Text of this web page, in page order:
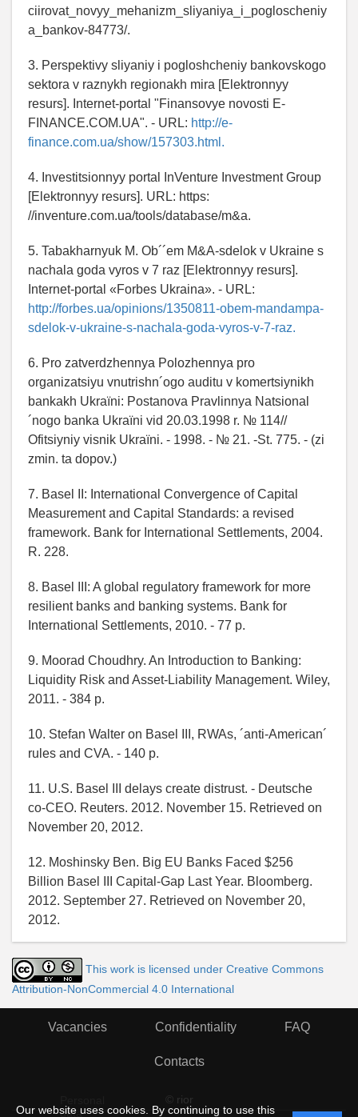
Our website uses cookies. By continuing to use this
ciirovat_novyy_mehanizm_sliyaniya_i_pogloscheniy
a_bankov-84773/.
3. Perspektivy sliyaniy i pogloshcheniy bankovskogo
sektora v raznykh regionakh mira [Elektronnyy
resurs]. Internet-portal "Finansovye novosti E-
FINANCE.COM.UA". - URL: http://e-
finance.com.ua/show/157303.html.
4. Investitsionnyy portal InVenture Investment Group
[Elektronnyy resurs]. URL: https:
//inventure.com.ua/tools/database/m&a.
5. Tabakharnyuk M. Ob´´em M&A-sdelok v Ukraine s
nachala goda vyros v 7 raz [Elektronnyy resurs].
Internet-portal «Forbes Ukraina». - URL:
http://forbes.ua/opinions/1350811-obem-mandampa-
sdelok-v-ukraine-s-nachala-goda-vyros-v-7-raz.
6. Pro zatverdzhennya Polozhennya pro
organіzatsіyu vnutrіshn´ogo auditu v komertsіynikh
bankakh Ukraїni: Postanova Pravlіnnya Natsіonal
´nogo banka Ukraїni vіd 20.03.1998 r. № 114//
Ofіtsіyniy vіsnik Ukraїni. - 1998. - № 21. -St. 775. - (zі
zmіn. ta dopov.)
7. Basel II: International Convergence of Capital
Measurement and Capital Standards: a revised
framework. Bank for International Settlements, 2004.
R. 228.
8. Basel III: A global regulatory framework for more
resilient banks and banking systems. Bank for
International Settlements, 2010. - 77 p.
9. Moorad Choudhry. An Introduction to Banking:
Liquidity Risk and Asset-Liability Management. Wiley,
2011. - 384 p.
10. Stefan Walter on Basel III, RWAs, ´anti-American´
rules and CVA. - 140 p.
11. U.S. Basel III delays create distrust. - Deutsche
co-CEO. Reuters. 2012. November 15. Retrieved on
November 20, 2012.
12. Moshinsky Ben. Big EU Banks Faced $256
Billion Basel III Capital-Gap Last Year. Bloomberg.
2012. September 27. Retrieved on November 20,
2012.
This work is licensed under Creative Commons
Attribution-NonCommercial 4.0 International
Vacancies Confidentiality FAQ
Contacts
© rior
data